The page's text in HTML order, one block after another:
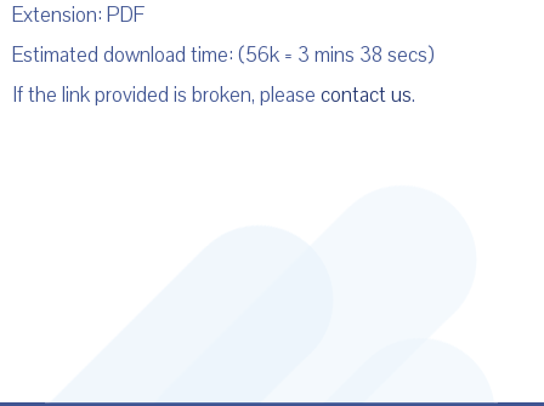
Extension: PDF
Estimated download time: (56k = 3 mins 38 secs)
If the link provided is broken, please contact us.